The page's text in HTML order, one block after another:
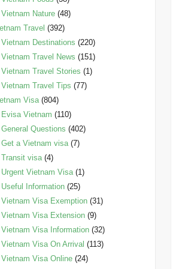
Vietnam Nature(48)
Travel (392)
Vietnam Destinations (220)
Vietnam Travel News (151)
Vietnam Travel Stories (1)
Vietnam Travel Tips (77)
Visa(804)
Evisa Vietnam (110)
General Questions (402)
Get a Vietnam visa(7)
Transit visa(4)
Urgent Vietnam Visa(1)
Useful Information(25)
Vietnam Visa Exemption(31)
Vietnam Visa Extension(9)
Vietnam Visa Information(32)
Vietnam Visa On Arrival (113)
Vietnam Visa Online(24)